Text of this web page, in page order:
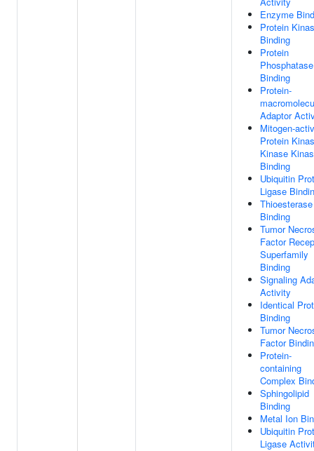
Enzyme
Protein
Binding
Protein
Phosphatase
Binding
Protein-
Adaptor
Mitogen-
Protein
Kinase
Binding
Ubiquitin
Ligase
Thioesterase
Binding
Tumor
Factor
Superfamily
Binding
Signaling
Activity
Identical
Binding
Tumor
Factor
Protein-
containing
Complex
Sphingolipid
Binding
Metal Ion
Ubiquitin
Ligase